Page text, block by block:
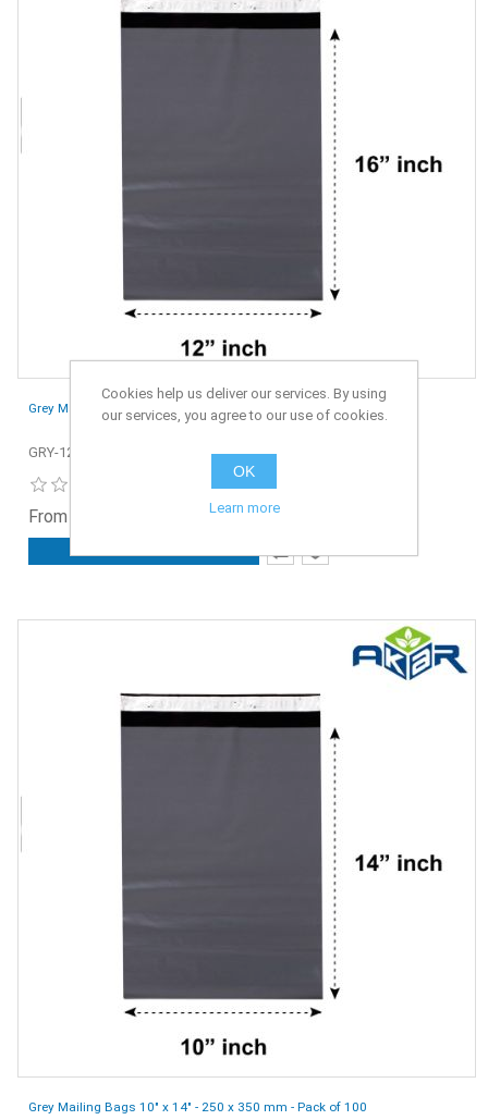
Grey Mailing Bags 12" x 16" - 305 x 406 mm - Pack of 100
GRY-12x16-100
From £2.75 ex. VAT
Grey Mailing Bags 10" x 14" - 250 x 350 mm - Pack of 100
Cookies help us deliver our services. By using
our services, you agree to our use of cookies.
OK
Learn more